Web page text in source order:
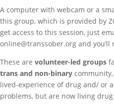
A computer with webcam or a
this group, which is provided by
get access to this session, just
online@transsober.org and
These are volunteer-led groups
trans and non-binary
lived-experience of drug and/ or
problems, but are now living